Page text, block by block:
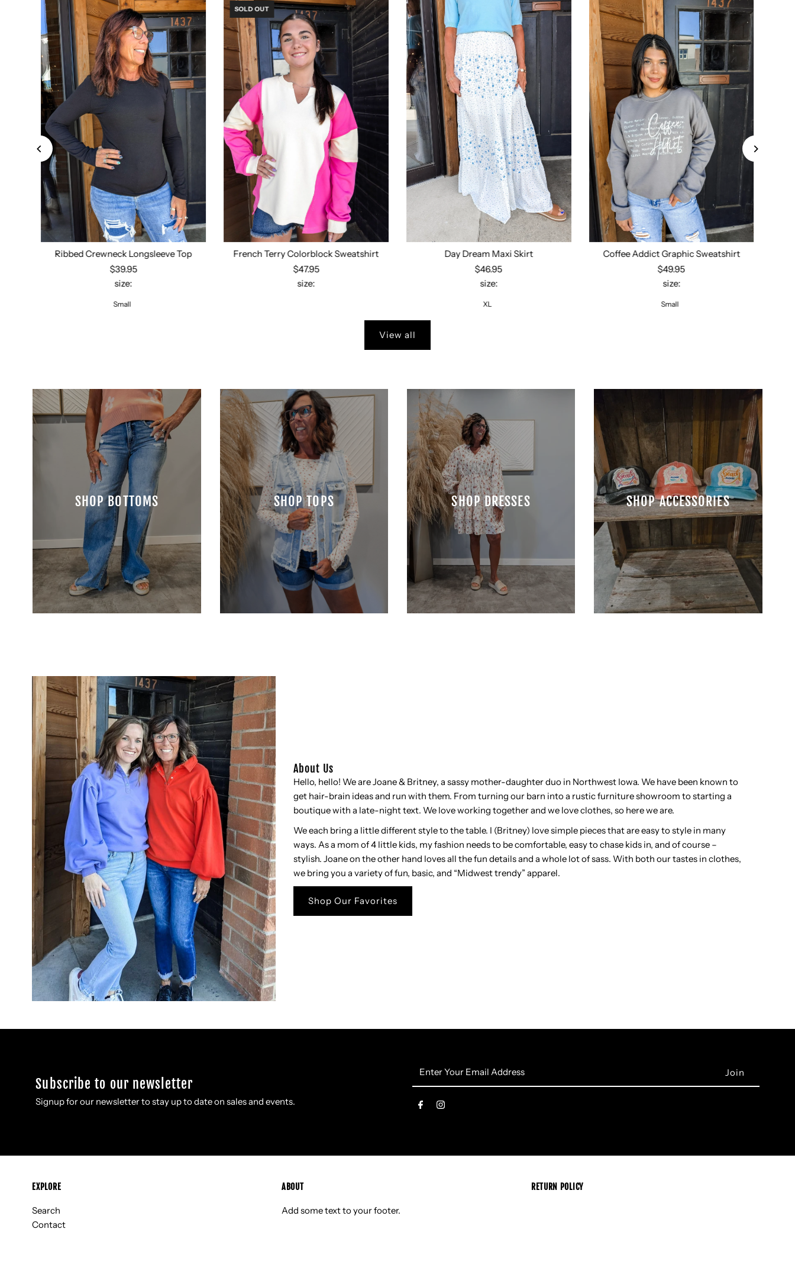
Select options
Ribbed Crewneck Longsleeve Top
$39.95
size:
Small
SOLD OUT
French Terry Colorblock Sweatshirt
$47.95
size:
Select options
Day Dream Maxi Skirt
$46.95
size:
XL
Select options
Coffee Addict Graphic Sweatshirt
$49.95
size:
Small
View all
SHOP BOTTOMS SHOP TOPS SHOP DRESSES SHOP ACCESSORIES
About Us
Hello, hello! We are Joane & Britney, a sassy mother-daughter duo in Northwest Iowa. We have been known to
get hair-brain ideas and run with them. From turning our barn into a rustic furniture showroom to starting a
boutique with a late-night text. We love working together and we love clothes, so here we are.
We each bring a little different style to the table. I (Britney) love simple pieces that are easy to style in many
ways. As a mom of 4 little kids, my fashion needs to be comfortable, easy to chase kids in, and of course –
stylish. Joane on the other hand loves all the fun details and a whole lot of sass. With both our tastes in clothes,
we bring you a variety of fun, basic, and “Midwest trendy” apparel.
Shop Our Favorites
Subscribe to our newsletter
Signup for our newsletter to stay up to date on sales and events.
Address
EXPLORE
Search
Contact
ABOUT
Add some text to your footer.
RETURN POLICY